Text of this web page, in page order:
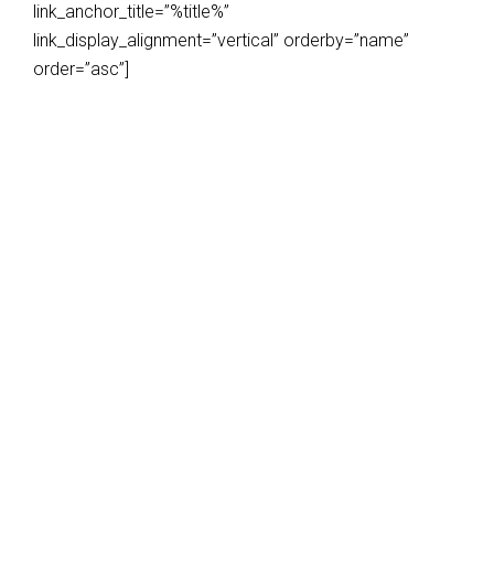
link_anchor_title=”%title%”
link_display_alignment=”vertical” orderby=”name”
order=”asc”]